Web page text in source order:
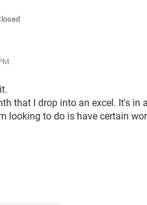
that I drop into an excel. It's in
looking to do is have certain